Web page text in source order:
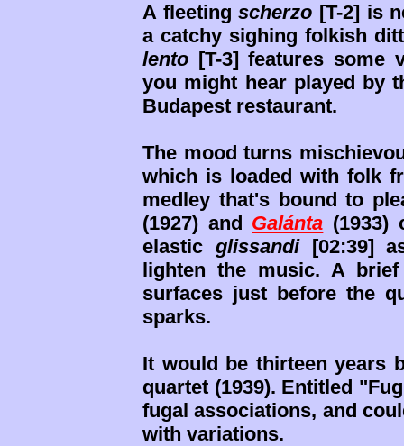
A fleetingscherzo [T-2] is
a catchy sighing folkish
lento [T-3] features some
you might hear played by
Budapest restaurant.
The mood turns
which is loaded with folk
medley that's bound to
(1927) and Galánta (1933)
elastic glissandi[02:39]
lighten the music. A
surfaces just before the
sparks.
It would be thirteen years
quartet (1939). Entitled
fugal associations, and
with variations.